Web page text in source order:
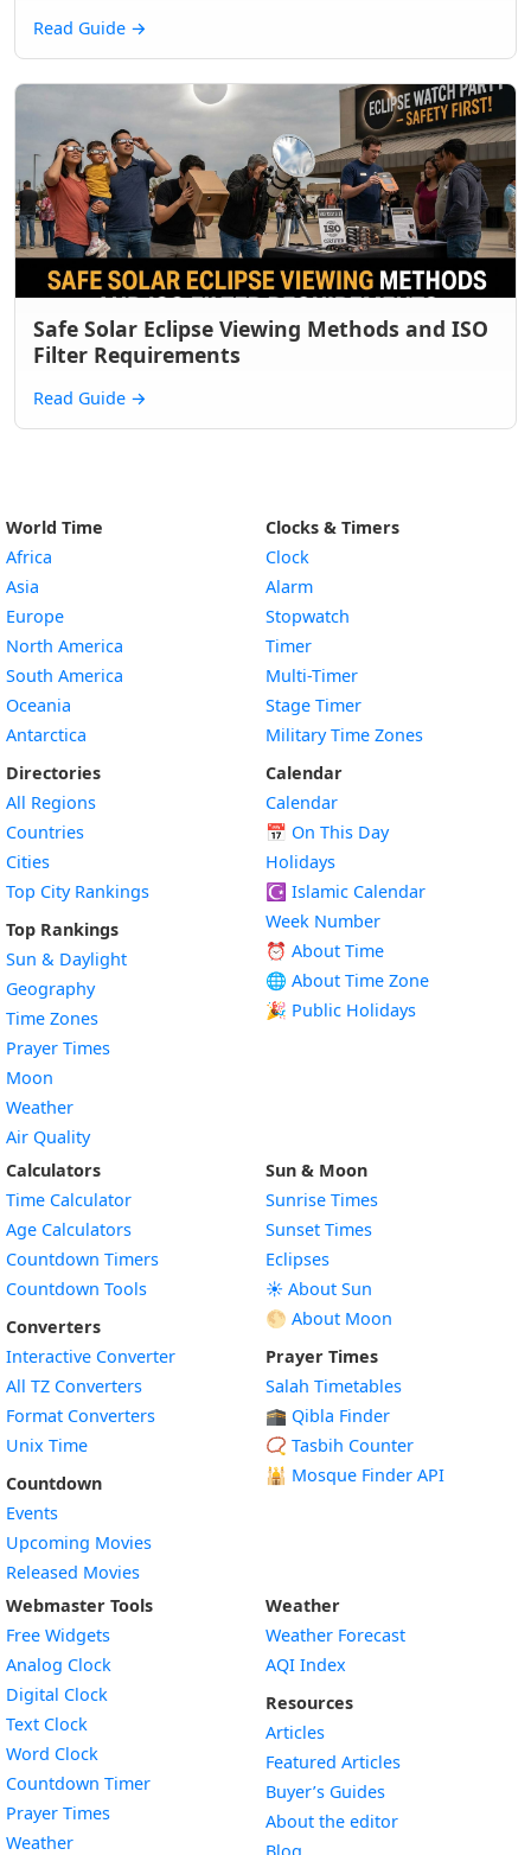
Read Guide →
Safe Solar Eclipse Viewing Methods and ISO
Filter Requirements
Read Guide →
World Time
Africa
Asia
Europe
North America
South America
Oceania
Antarctica
Directories
All Regions
Countries
Cities
Top City Rankings
Top Rankings
Sun & Daylight
Geography
Time Zones
Prayer Times
Moon
Weather
Air Quality
Clocks & Timers
Clock
Alarm
Stopwatch
Timer
Multi-Timer
Stage Timer
Military Time Zones
Calendar
Calendar
📅 On This Day
Holidays
☪️ Islamic Calendar
Week Number
⏰ About Time
🌐 About Time Zone
🎉 Public Holidays
Calculators
Time Calculator
Age Calculators
Countdown Timers
Countdown Tools
Converters
Interactive Converter
All TZ Converters
Format Converters
Unix Time
Countdown
Events
Upcoming Movies
Released Movies
Sun & Moon
Sunrise Times
Sunset Times
Eclipses
☀️ About Sun
🌕 About Moon
Prayer Times
Salah Timetables
🕋 Qibla Finder
📿 Tasbih Counter
🕌 Mosque Finder API
Webmaster Tools
Free Widgets
Analog Clock
Digital Clock
Text Clock
Word Clock
Countdown TimerWidget
Prayer Times
WeatherWidget
Weather
Weather Forecast
AQI Index
Resources
Articles
Featured Articles
Buyer’s Guides
About the editor